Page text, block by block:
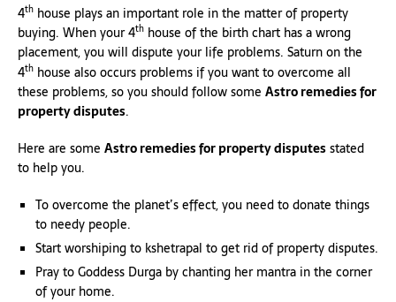
4th house plays an important role in the matter of property
buying. When your 4th house of the birth chart has a wrong
placement, you will dispute your life problems. Saturn on the
4th house also occurs problems if you want to overcome all
these problems, so you should follow some Astro remedies for
property disputes.
Here are some Astro remedies for property disputesstated
to help you.
To overcome the planet’s effect, you need to donate things
to needy people.
Start worshiping to kshetrapal to get rid of property disputes.
Pray to Goddess Durga by chanting her mantra in the corner
of your home.